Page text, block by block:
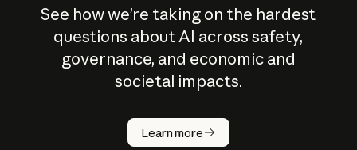
See how we’re taking on the hardest
questions about AI across safety,
governance, and economic and
societal impacts.
Learn more
How does
AI work?